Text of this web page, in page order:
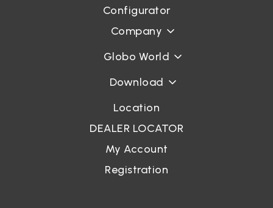
Configurator
Company
Globo World
Download
Location
DEALER LOCATOR
My Account
Registration